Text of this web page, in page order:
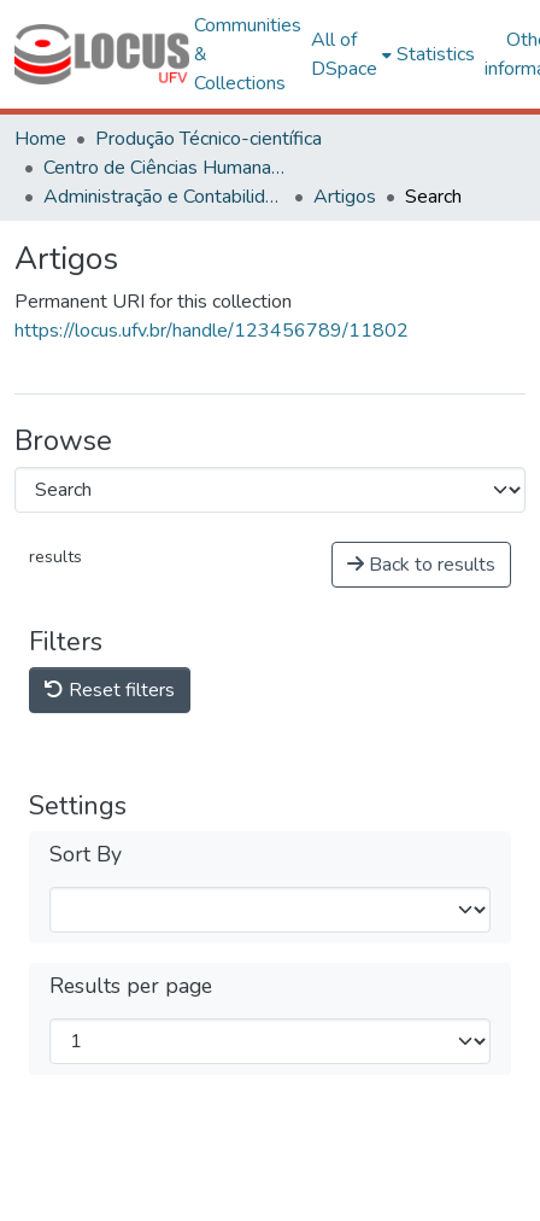
Communities
&
Collections
All of
DSpace
Statistics
Home
Produção Técnico-científica
Centro de Ciências Humanas, Letras e Artes
Administração e Contabilidade
Artigos Search
Artigos
Permanent URI for this collection
https://locus.ufv.br/handle/123456789/11802
Browse
results Back to results
Filters
Reset filters
Settings
Sort By
Results per page